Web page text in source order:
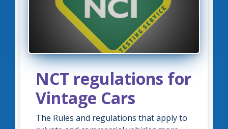
NCT regulations for
Vintage Cars
The Rules and regulations that apply to